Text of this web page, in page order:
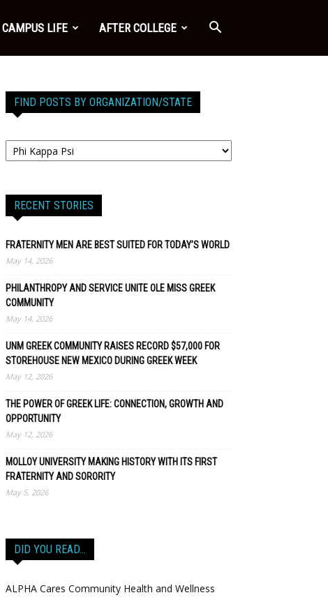
CAMPUS LIFE AFTER COLLEGE
FIND POSTS BY ORGANIZATION/STATE
RECENT STORIES
FRATERNITY MEN ARE BEST SUITED FOR TODAY’S WORLD
May 14, 2026
PHILANTHROPY AND SERVICE UNITE OLE MISS GREEK
COMMUNITY
May 14, 2026
UNM GREEK COMMUNITY RAISES RECORD $57,000 FOR
STOREHOUSE NEW MEXICO DURING GREEK WEEK
May 12, 2026
THE POWER OF GREEK LIFE: CONNECTION, GROWTH AND
OPPORTUNITY
May 12, 2026
MOLLOY UNIVERSITY MAKING HISTORY WITH ITS FIRST
FRATERNITY AND SORORITY
May 5, 2026
DID YOU READ…
ALPHA Cares Community Health and Wellness